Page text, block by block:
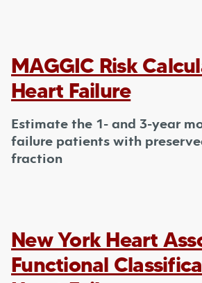
MAGGIC Risk
Heart Failure
Estimate the 1- and 3-year
failure patients with
fraction
New York Heart
Functional